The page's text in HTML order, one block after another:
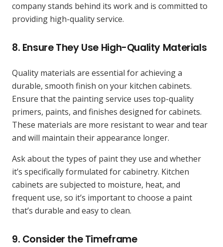
company stands behind its work and is committed to
providing high-quality service.
8. Ensure They Use High-Quality Materials
Quality materials are essential for achieving a
durable, smooth finish on your kitchen cabinets.
Ensure that the painting service uses top-quality
primers, paints, and finishes designed for cabinets.
These materials are more resistant to wear and tear
and will maintain their appearance longer.
Ask about the types of paint they use and whether
it’s specifically formulated for cabinetry. Kitchen
cabinets are subjected to moisture, heat, and
frequent use, so it’s important to choose a paint
that’s durable and easy to clean.
9. Consider the Timeframe